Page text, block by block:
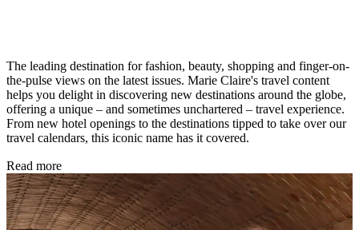
The leading destination for fashion, beauty, shopping and finger-on-
the-pulse views on the latest issues. Marie Claire's travel content
helps you delight in discovering new destinations around the globe,
offering a unique – and sometimes unchartered – travel experience.
From new hotel openings to the destinations tipped to take over our
travel calendars, this iconic name has it covered.
Read more